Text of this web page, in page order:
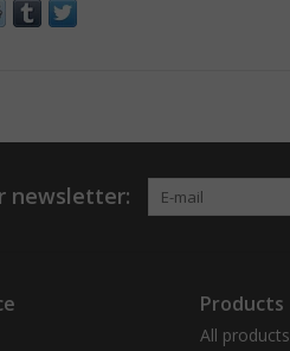
newsletter:
Products
All products